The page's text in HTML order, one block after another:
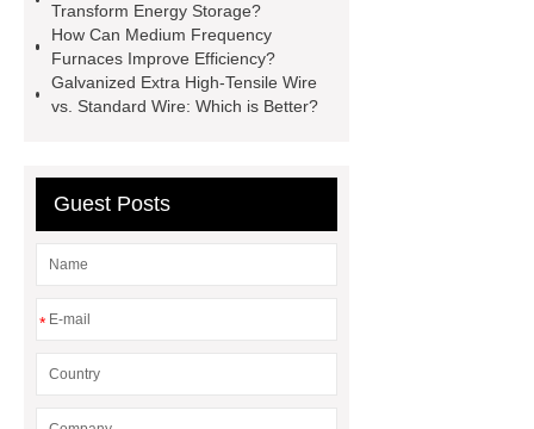
Perforated Sheet
GFRC stadium
facade
2.0 Ata Hyperbaric Oxygen
Chamber
custom chocolate molds
header company
Transform Energy Storage?
How Can Medium Frequency
Furnaces Improve Efficiency?
Galvanized Extra High-Tensile Wire
vs. Standard Wire: Which is Better?
Guest Posts
*